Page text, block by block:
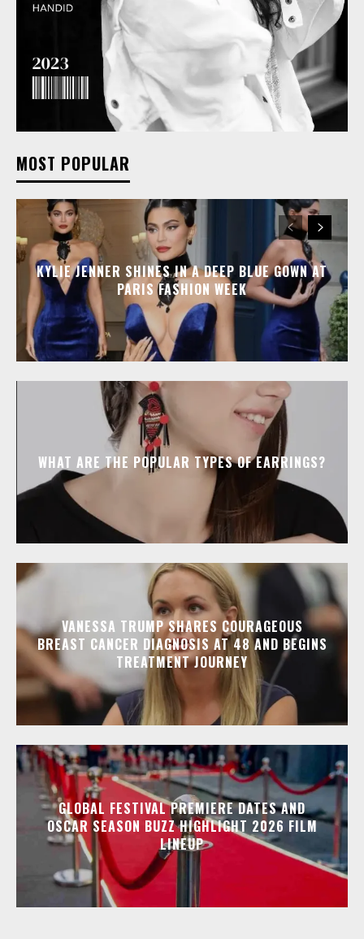
MOST POPULAR
KYLIE JENNER SHINES IN A DEEP BLUE GOWN AT
PARIS FASHION WEEK
WHAT ARE THE POPULAR TYPES OF EARRINGS?
VANESSA TRUMP SHARES COURAGEOUS
BREAST CANCER DIAGNOSIS AT 48 AND BEGINS
TREATMENT JOURNEY
GLOBAL FESTIVAL PREMIERE DATES AND
OSCAR SEASON BUZZ HIGHLIGHT 2026 FILM
LINEUP